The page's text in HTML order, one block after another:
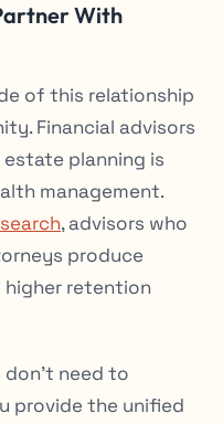
With
of this relationship
Financial advisors
planning is
management.
, advisors who
produce
retention
need to
provide the unified